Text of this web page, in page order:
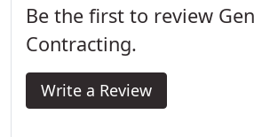
Be the first to review
Contracting.
Write a Review